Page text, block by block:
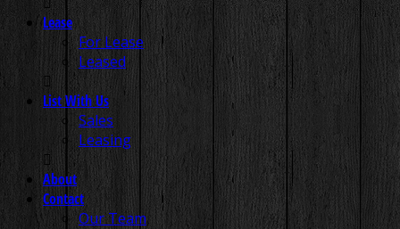
Lease
For Lease
Leased
List With Us
Sales
Leasing
About
Contact
Our Team